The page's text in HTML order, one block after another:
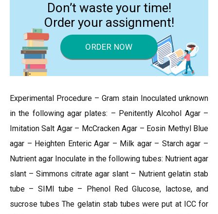
Don’t waste your time!
Order your assignment!
ORDER NOW
Experimental Procedure – Gram stain Inoculated unknown
in the following agar plates: – Penitently Alcohol Agar –
Imitation Salt Agar – McCracken Agar – Eosin Methyl Blue
agar – Heighten Enteric Agar – Milk agar – Starch agar –
Nutrient agar Inoculate in the following tubes: Nutrient agar
slant – Simmons citrate agar slant – Nutrient gelatin stab
tube – SIMI tube – Phenol Red Glucose, lactose, and
sucrose tubes The gelatin stab tubes were put at ICC for